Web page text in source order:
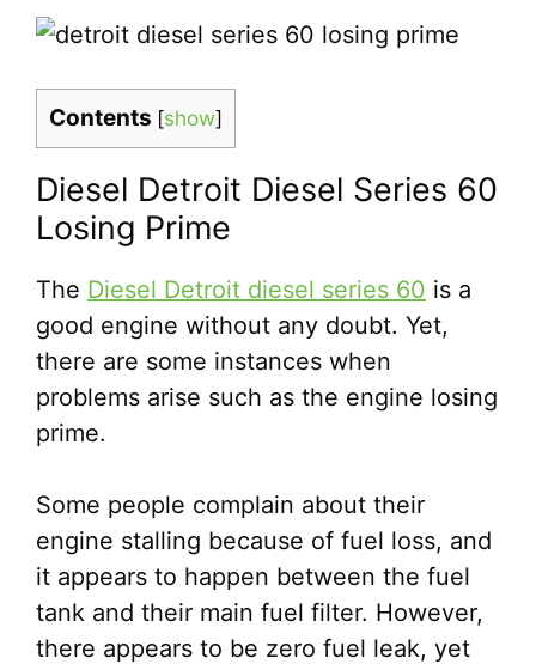
Contents [show]
Diesel Detroit Diesel Series 60
Losing Prime
The Diesel Detroit diesel series 60 is a
good engine without any doubt. Yet,
there are some instances when
problems arise such as the engine losing
prime.
Some people complain about their
engine stalling because of fuel loss, and
it appears to happen between the fuel
tank and their main fuel filter. However,
there appears to be zero fuel leak, yet